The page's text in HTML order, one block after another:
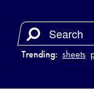
Trending: sheets